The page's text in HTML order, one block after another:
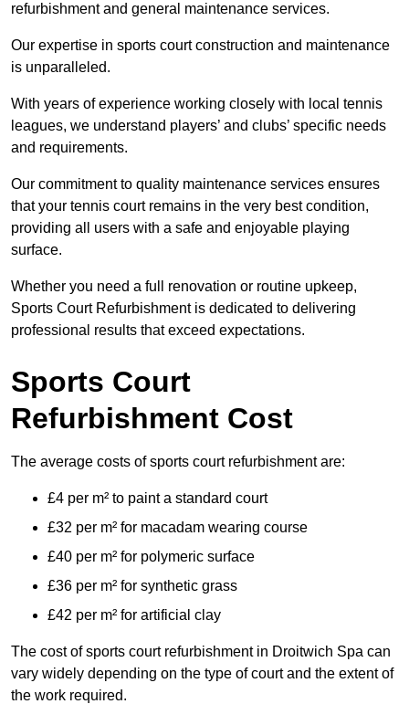
refurbishment and general maintenance services.
Our expertise in sports court construction and maintenance
is unparalleled.
With years of experience working closely with local tennis
leagues, we understand players’ and clubs’ specific needs
and requirements.
Our commitment to quality maintenance services ensures
that your tennis court remains in the very best condition,
providing all users with a safe and enjoyable playing
surface.
Whether you need a full renovation or routine upkeep,
Sports Court Refurbishment is dedicated to delivering
professional results that exceed expectations.
Sports Court
Refurbishment Cost
The average costs of sports court refurbishment are:
£4 per m² to paint a standard court
£32 per m² for macadam wearing course
£40 per m² for polymeric surface
£36 per m² for synthetic grass
£42 per m² for artificial clay
The cost of sports court refurbishment in Droitwich Spa can
vary widely depending on the type of court and the extent of
the work required.